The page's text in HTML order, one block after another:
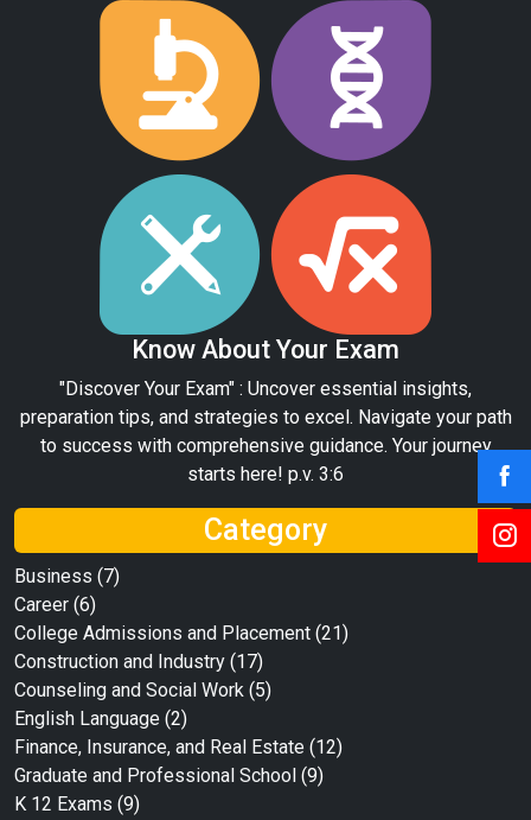
Know About Your Exam
"Discover Your Exam" : Uncover essential insights,
preparation tips, and strategies to excel. Navigate your path
to success with comprehensive guidance. Your journey
starts here! p.v. 3:6
Category
Business (7)
Career (6)
College Admissions and Placement (21)
Construction and Industry (17)
Counseling and Social Work (5)
English Language (2)
Finance, Insurance, and Real Estate (12)
Graduate and Professional School (9)
K 12 Exams (9)